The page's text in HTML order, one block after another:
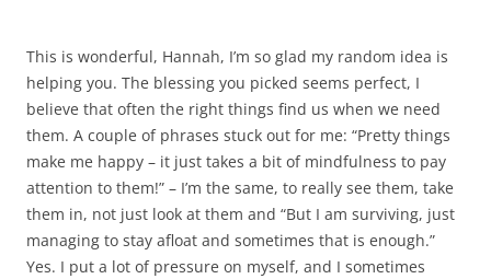
This is wonderful, Hannah, I’m so glad my random idea is
helping you. The blessing you picked seems perfect, I
believe that often the right things find us when we need
them. A couple of phrases stuck out for me: “Pretty things
make me happy – it just takes a bit of mindfulness to pay
attention to them!” – I’m the same, to really see them, take
them in, not just look at them and “But I am surviving, just
managing to stay afloat and sometimes that is enough.”
Yes. I put a lot of pressure on myself, and I sometimes